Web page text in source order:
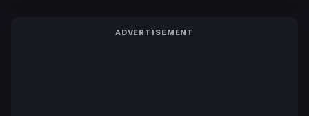
ADVERTISEMENT